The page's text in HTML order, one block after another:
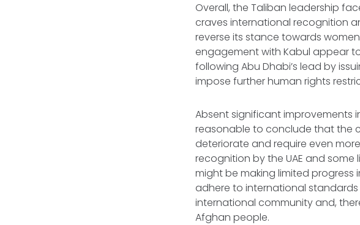
Overall, the Taliban leadership
craves international recognition
reverse its stance towards
engagement with Kabul appear
following Abu Dhabi’s lead by
impose further human rights
Absent significant improvements
reasonable to conclude that the
deteriorate and require even
recognition by the UAE and
might be making limited progress
adhere to international
international community and,
Afghan people.